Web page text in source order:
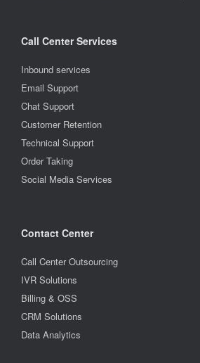
Call Center Services
Inbound services
Email Support
Chat Support
Customer Retention
Technical Support
Order Taking
Social Media Services
Contact Center
Call Center Outsourcing
IVR Solutions
Billing & OSS
CRM Solutions
Data Analytics